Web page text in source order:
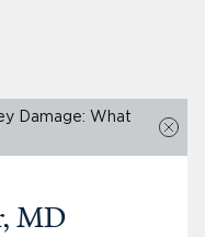
Damage: What
MD